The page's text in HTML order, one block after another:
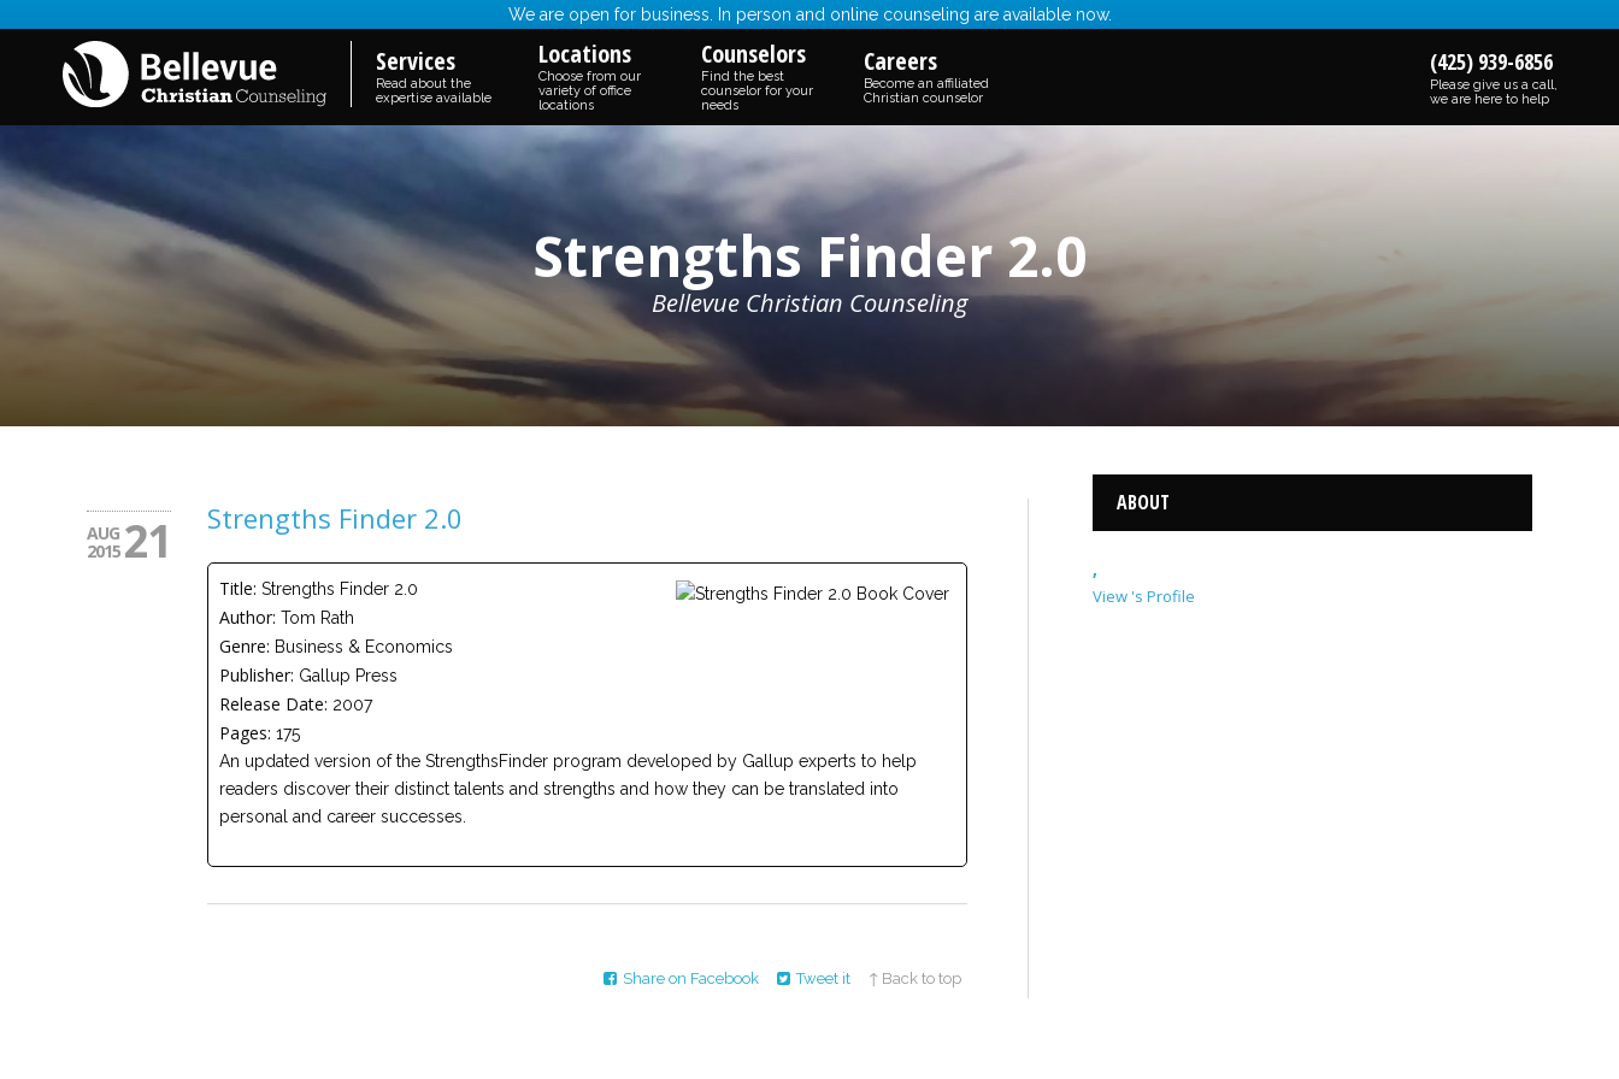
We are open for business. In person and online counseling are available now.
Services
Read about the
expertise available
Locations
Choose from our
variety of office
locations
Counselors
Find the best
counselor for your
needs
Careers
Become an affiliated
Christian counselor
(425) 939-6856
Please give us a call,
we are here to help
Strengths Finder 2.0
Bellevue Christian Counseling
AUG
2015 21 Strengths Finder 2.0
Title: Strengths Finder 2.0
Author: Tom Rath
Genre: Business & Economics
Publisher: Gallup Press
Release Date: 2007
Pages: 175
An updated version of the StrengthsFinder program developed by Gallup experts to help
readers discover their distinct talents and strengths and how they can be translated into
personal and career successes.
Share on Facebook Tweet it ↑ Back to top
ABOUT
,
View 's Profile